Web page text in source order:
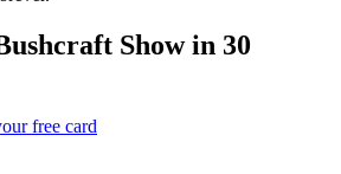
Showin 30
free card